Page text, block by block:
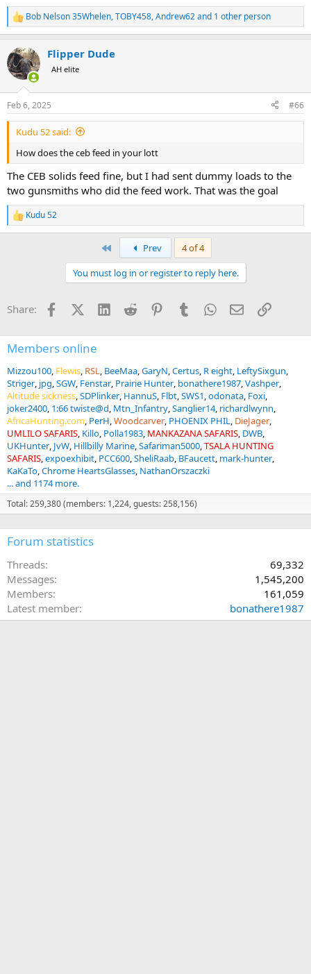
R
e
c
t
i
s
:
Bob Nelson 35Whelen,TOBY458,Andrew62and 1 other person
Flipper Dude
AH elite
Feb 6, 2025 #66
Kudu 52 said:
How does the ceb feed in your lott
The CEB solids feed fine, but I had sent dummy loads to the
two gunsmiths who did the feed work. That was the goal
R
e
s
Kudu 52
Prev
4 of 4
You must log in or register to reply here.
Share: FacebookX (Twitter)
LinkedInReddit PinterestTumblrWhatsApp
EmailLink
Members online
Mizzou100 Flewis RSL BeeMaa GaryN Certus R eight LeftySixgun
Striger jpg SGW Fenstar Prairie Hunter bonathere1987 Vashper
Altitude sickness SDPlinker HannuS Flbt SWS1 odonata Foxi
joker2400 1:66 twiste@d Mtn_Infantry Sanglier14 richardlwynn
AfricaHunting.com PerH Woodcarver PHOENIX PHIL DieJager
UMLILO SAFARIS Killo Polla1983 MANKAZANA SAFARIS DWB
UKHunter JvW Hillbilly Marine Safariman5000 TSALA HUNTING
SAFARIS expoexhibit PCC600 SheliRaab BFaucett mark-hunter
KaKaTo Chrome HeartsGlasses NathanOrszaczki
... and 1174 more.
Total: 259,380 (members: 1,224, guests: 258,156)
Forum statistics
Threads
69,332
Messages
1,545,200
Members
161,059
Latest member
bonathere1987